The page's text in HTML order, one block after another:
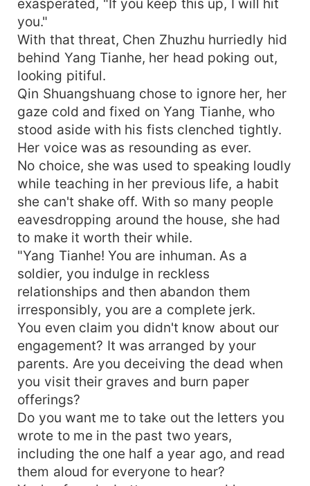
exasperated, "If you keep this up, I will hit
you."
With that threat, Chen Zhuzhu hurriedly hid
behind Yang Tianhe, her head poking out,
looking pitiful.
Qin Shuangshuang chose to ignore her, her
gaze cold and fixed on Yang Tianhe, who
stood aside with his fists clenched tightly.
Her voice was as resounding as ever.
No choice, she was used to speaking loudly
while teaching in her previous life, a habit
she can't shake off. With so many people
eavesdropping around the house, she had
to make it worth their while.
"Yang Tianhe! You are inhuman. As a
soldier, you indulge in reckless
relationships and then abandon them
irresponsibly, you are a complete jerk.
You even claim you didn't know about our
engagement? It was arranged by your
parents. Are you deceiving the dead when
you visit their graves and burn paper
offerings?
Do you want me to take out the letters you
wrote to me in the past two years,
including the one half a year ago, and read
them aloud for everyone to hear?